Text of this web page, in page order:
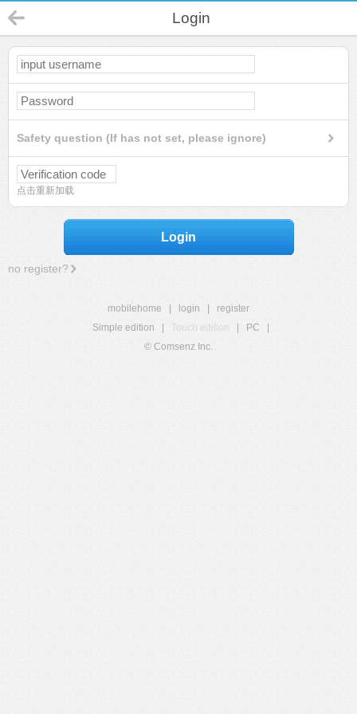
Login
Safety question (If has not set, please ignore)
点击重新加载
Login
no register?
mobilehome login
register
Simple edition
Touch edition PC
© Comsenz Inc.